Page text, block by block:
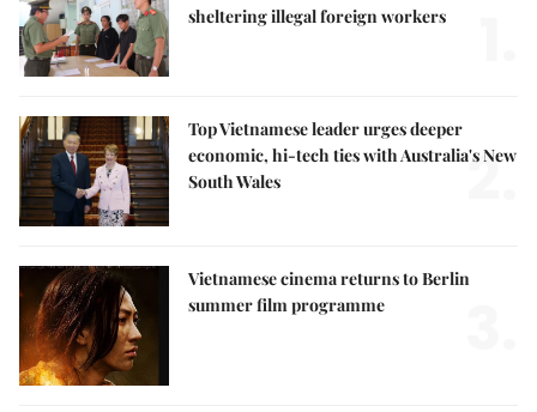
sheltering illegal foreign workers
Top Vietnamese leader urges deeper
economic, hi-tech ties with Australia's New
South Wales
2.
Vietnamese cinema returns to Berlin
summer film programme